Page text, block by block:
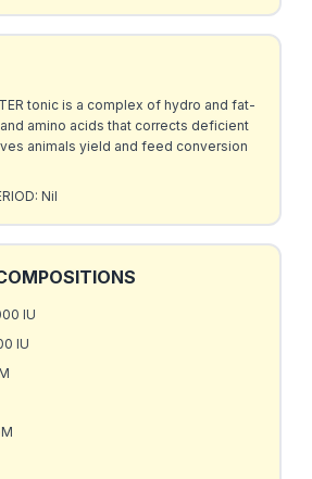
tonic is a complex of hydro and fat-
amino acids that corrects deficient
animals yield and feed conversion
Nil
IU
IU